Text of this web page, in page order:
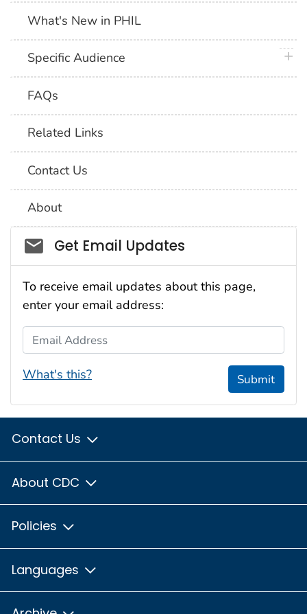
What's New in PHIL
Specific Audience
FAQs
Related Links
Contact Us
About
Social_govd
Get Email Updates
To receive email updates about this page,
enter your email address:
Email Address
What's this? Submit
Contact Us
About CDC
Policies
Languages